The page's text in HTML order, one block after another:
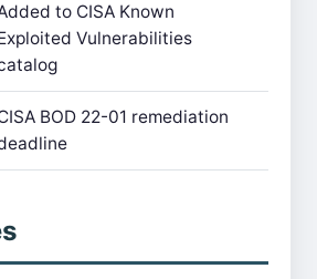
to CISA Known
Vulnerabilities
BOD 22-01 remediation